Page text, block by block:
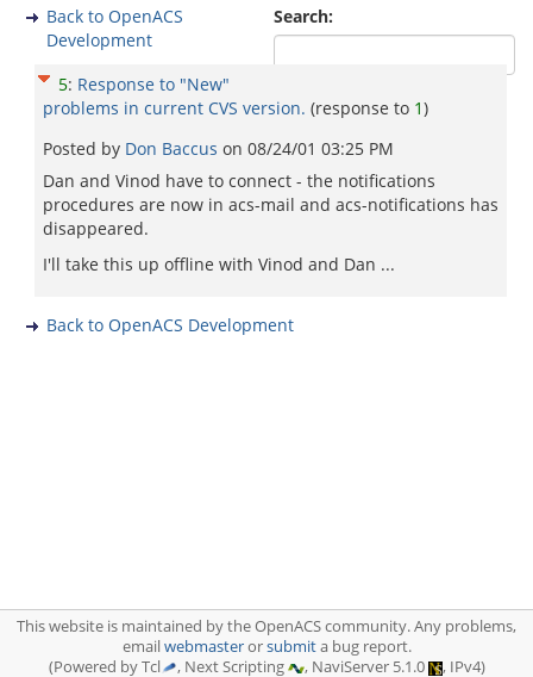
Search:
Back to OpenACS
Development
5: Response to "New"
problems in current CVS version. (response to 1)
Posted by Don Baccus on 08/24/01 03:25 PM
Dan and Vinod have to connect - the notifications
procedures are now in acs-mail and acs-notifications has
disappeared.
I'll take this up offline with Vinod and Dan ...
Back to OpenACS Development
This website is maintained by the OpenACS community. Any problems,
emailwebmasterorsubmita bug report.
(Powered by Tcl
, Next Scripting , NaviServer 5.1.0 , IPv4)